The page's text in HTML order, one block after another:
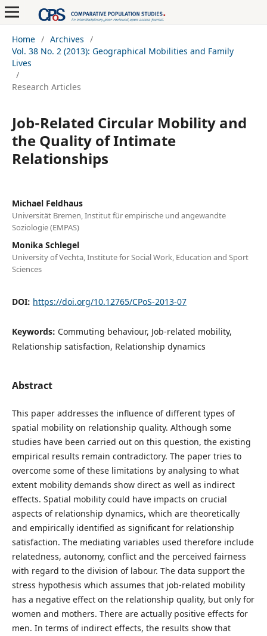
Home / Archives /
Vol. 38 No. 2 (2013): Geographical Mobilities and Family
Lives
/
Research Articles
Job-Related Circular Mobility and
the Quality of Intimate
Relationships
Michael Feldhaus
Universität Bremen, Institut für empirische und angewandte
Soziologie (EMPAS)
Monika Schlegel
University of Vechta, Institute for Social Work, Education and Sport
Sciences
DOI: https://doi.org/10.12765/CPoS-2013-07
Keywords: Commuting behaviour, Job-related mobility,
Relationship satisfaction, Relationship dynamics
Abstract
This paper addresses the influence of different types of
spatial mobility on relationship quality. Although some
studies have been carried out on this question, the existing
empirical results remain contradictory. The paper tries to
overcome some of these limitations by analysing to what
extent mobility demands show direct as well as indirect
effects. Spatial mobility could have impacts on crucial
aspects of relationship dynamics, which are theoretically
and empirically identified as significant for relationship
satisfaction. The mediating variables used therefore include
relatedness, autonomy, conflict and the perceived fairness
with regard to the division of labour. The data support the
stress hypothesis which assumes that job-related mobility
has a negative effect on the relationship quality, but only for
women and mothers. There are actually positive effects for
men. In terms of indirect effects, the results show that